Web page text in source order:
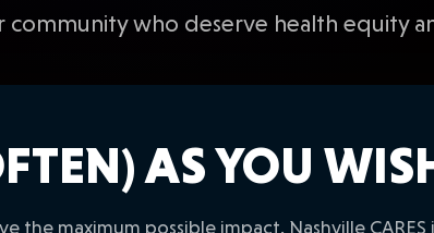
who deserve health equity
AS YOU
maximum possible impact. Nashville CARES